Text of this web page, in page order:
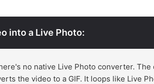
into a Live Photo:
no native Live Photo converter. The
the video to a GIF. It loops like Live